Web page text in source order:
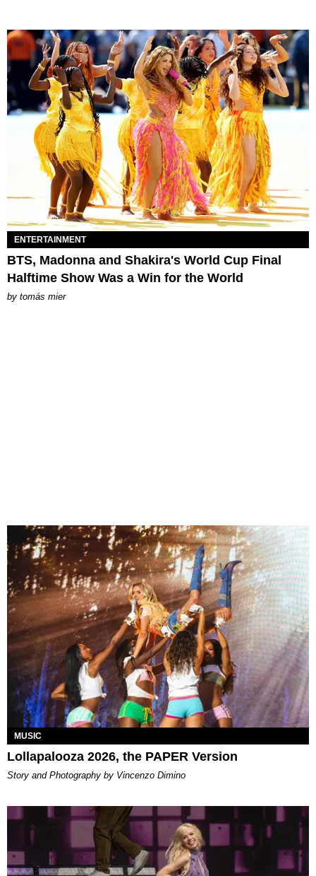
ENTERTAINMENT
BTS, Madonna and Shakira's World Cup Final
Halftime Show Was a Win for the World
by tomás mier
MUSIC
Lollapalooza 2026, the PAPER Version
Story and Photography by Vincenzo Dimino